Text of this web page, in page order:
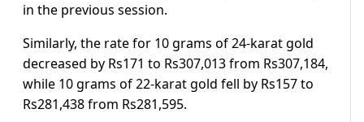
in the previous session.
Similarly, the rate for 10 grams of 24-karat gold
decreased by Rs171 to Rs307,013 from Rs307,184,
while 10 grams of 22-karat gold fell by Rs157 to
Rs281,438 from Rs281,595.